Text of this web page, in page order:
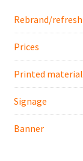
Rebrand/refresh
Prices
Printed material
Signage
Banner